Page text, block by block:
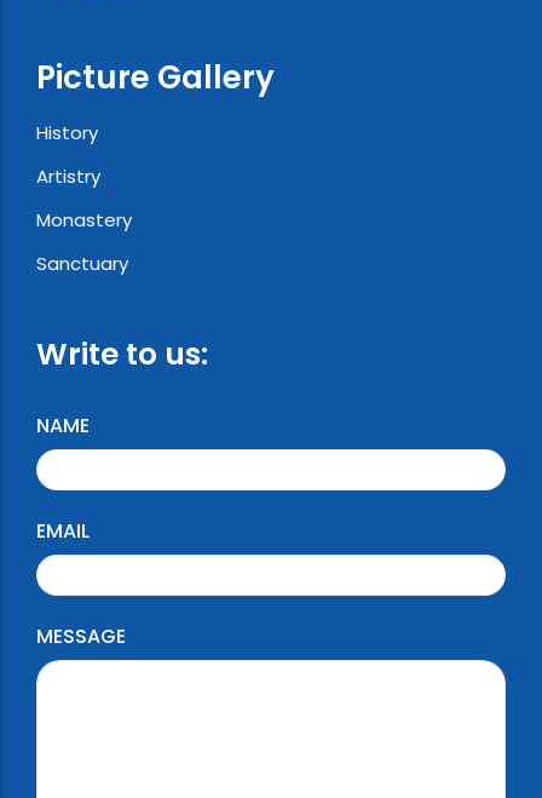
Picture Gallery
History
Artistry
Monastery
Sanctuary
Write to us:
NAME
EMAIL
MESSAGE